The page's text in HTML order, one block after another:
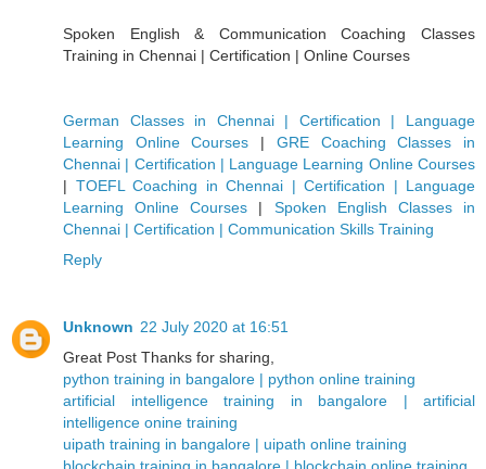
Spoken English & Communication Coaching Classes
Training in Chennai | Certification | Online Courses
German Classes in Chennai | Certification | Language
Learning Online Courses | GRE Coaching Classes in
Chennai | Certification | Language Learning Online Courses
| TOEFL Coaching in Chennai | Certification | Language
Learning Online Courses | Spoken English Classes in
Chennai | Certification | Communication Skills Training
Reply
Unknown 22 July 2020 at 16:51
Great Post Thanks for sharing,
python training in bangalore | python online training
artificial intelligence training in bangalore | artificial
intelligence onine training
uipath training in bangalore | uipath online training